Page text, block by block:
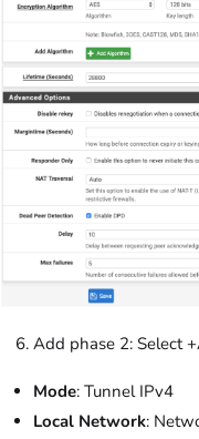
Add phase 2: Select
Mode: Tunnel IPv4
Local Network: